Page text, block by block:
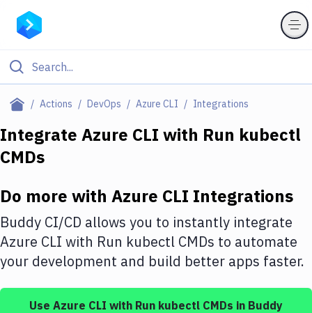
Actions DevOps Azure CLI Integrations
Filter By Category
Deploy to Server
DigitalOcean
Google Cloud Platform
Integrate Azure CLI with Run kubectl
CMDs
Do more with Azure CLI Integrations
Buddy CI/CD allows you to instantly integrate
Azure CLI with Run kubectl CMDs to automate
your development and build better apps faster.
Use Azure CLI with Run kubectl CMDs in Buddy